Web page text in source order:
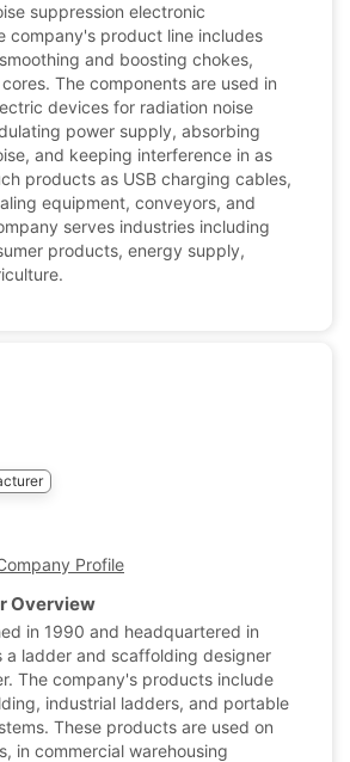
suppression electronic
company's product line includes
and boosting chokes,
The components are used in
devices for radiation noise
power supply, absorbing
and keeping interference in as
products as USB charging cables,
equipment, conveyors, and
serves industries including
products, energy supply,
Profile
Overview
in 1990 and headquartered in
a ladder and scaffolding designer
The company's products include
industrial ladders, and portable
These products are used on
in commercial warehousing